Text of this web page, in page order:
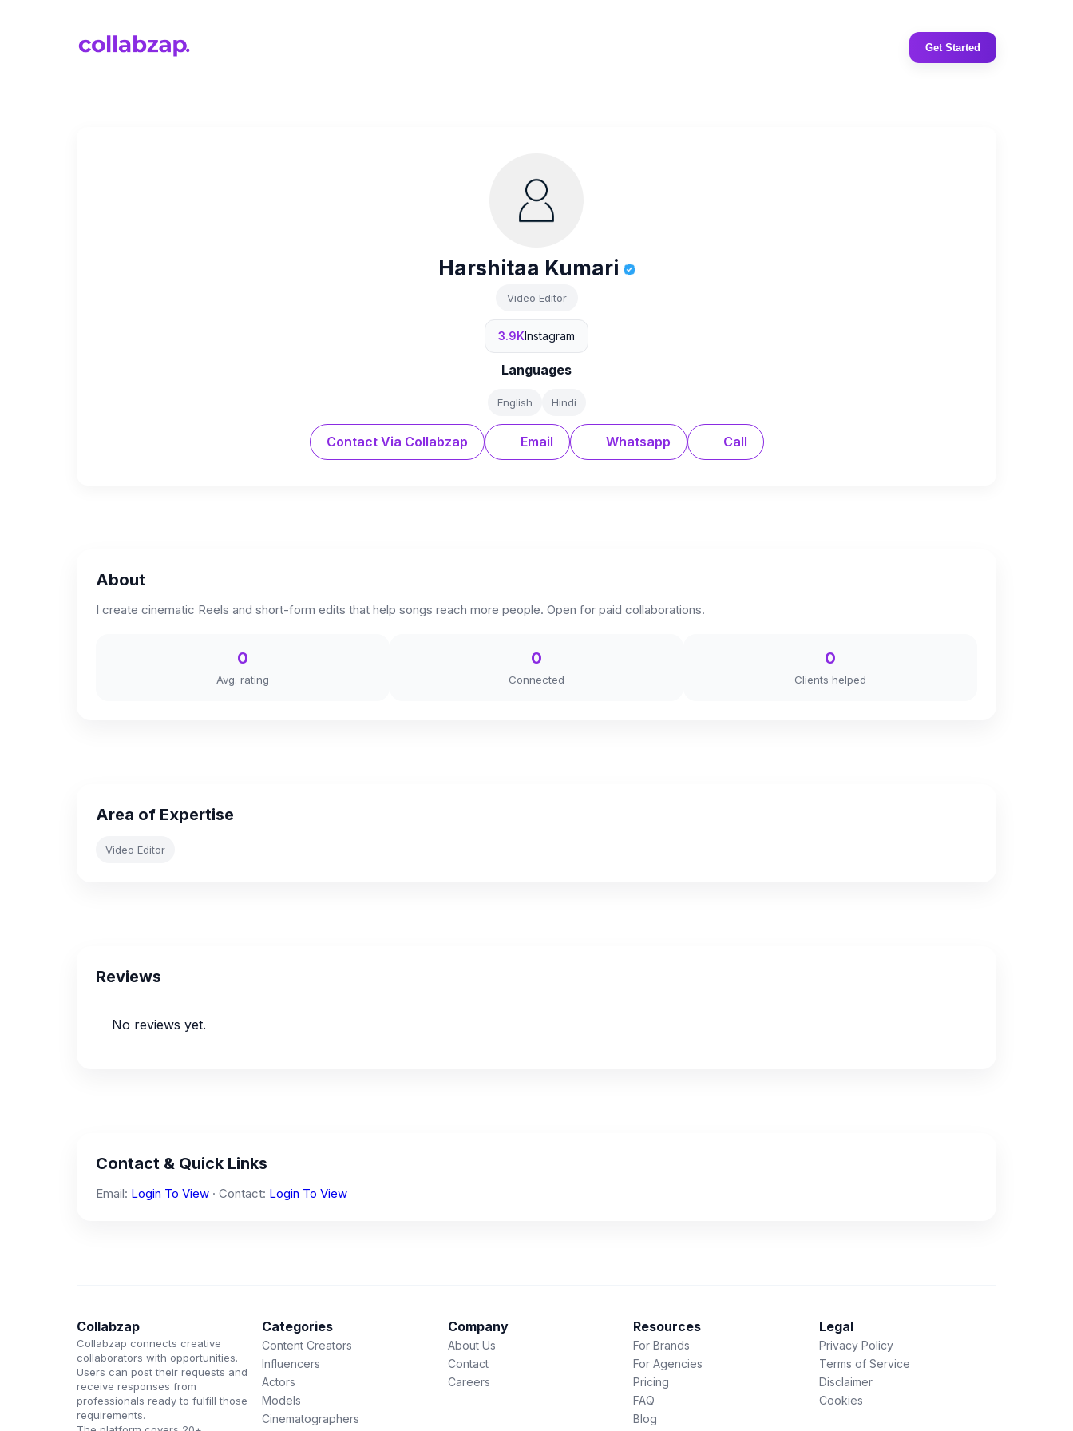
Get Started
Harshitaa Kumari
Video Editor
3.9KInstagram
Languages
English Hindi
Contact Via Collabzap Email Whatsapp Call
About
I create cinematic Reels and short-form edits that help songs reach more people. Open for paid collaborations.
0
Avg. rating
0
Connected
0
Clients helped
Area of Expertise
Video Editor
Reviews
No reviews yet.
Contact & Quick Links
Email: Login To View · Contact: Login To View
Collabzap
Collabzap connects creative
collaborators with opportunities.
Users can post their requests and
receive responses from
professionals ready to fulfill those
requirements.
Categories
Content Creators
Influencers
Actors
Models
Cinematographers
Company
About Us
Contact
Careers
Resources
For Brands
For Agencies
Pricing
FAQ
Blog
Legal
Privacy Policy
Terms of Service
Disclaimer
Cookies